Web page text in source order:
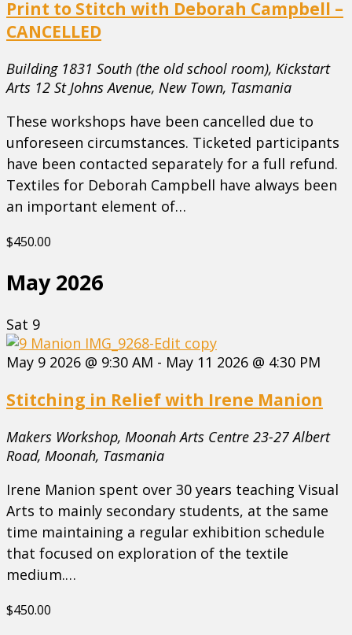
Print to Stitch with Deborah Campbell –
CANCELLED
Building 1831 South (the old school room), Kickstart
Arts 12 St Johns Avenue, New Town, Tasmania
These workshops have been cancelled due to
unforeseen circumstances. Ticketed participants
have been contacted separately for a full refund.
Textiles for Deborah Campbell have always been
an important element of…
$450.00
May 2026
Sat 9
May 9 2026 @ 9:30 AM - May 11 2026 @ 4:30 PM
Stitching in Relief with Irene Manion
Makers Workshop, Moonah Arts Centre 23-27 Albert
Road, Moonah, Tasmania
Irene Manion spent over 30 years teaching Visual
Arts to mainly secondary students, at the same
time maintaining a regular exhibition schedule
that focused on exploration of the textile
medium.…
$450.00